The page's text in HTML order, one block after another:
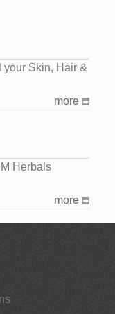
Skin, Hair &
more
Herbals
more